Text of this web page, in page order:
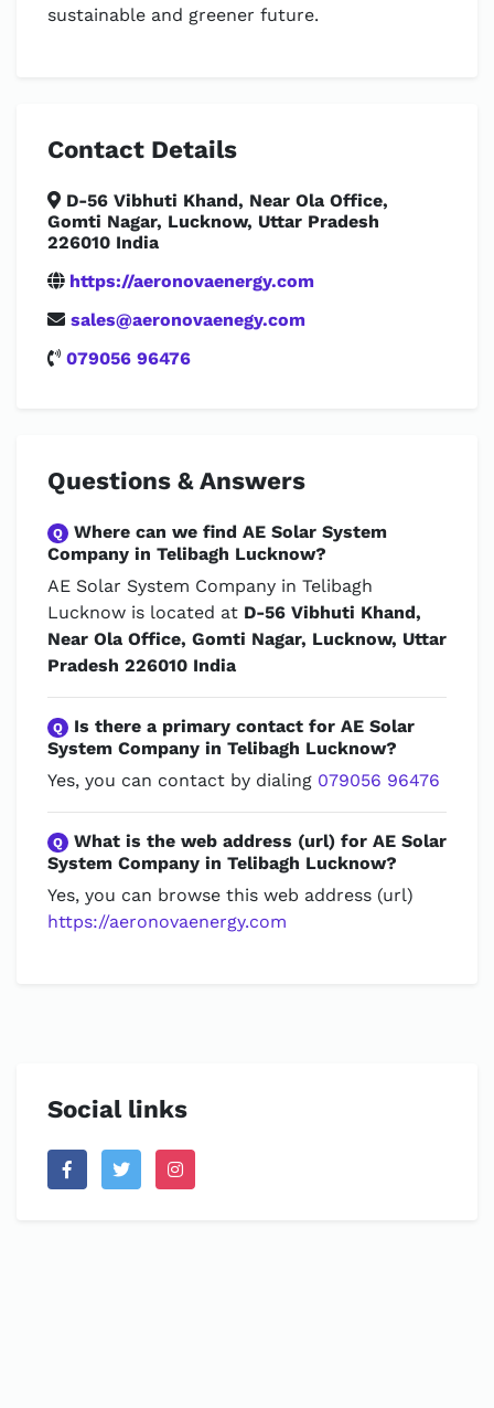
sustainable and greener future.
Contact Details
D-56 Vibhuti Khand, Near Ola Office,
Gomti Nagar, Lucknow, Uttar Pradesh
226010 India
https://aeronovaenergy.com
sales@aeronovaenegy.com
079056 96476
Questions & Answers
Q Where can we find AE Solar System
Company in Telibagh Lucknow?
AE Solar System Company in Telibagh
Lucknow is located at D-56 Vibhuti Khand,
Near Ola Office, Gomti Nagar, Lucknow, Uttar
Pradesh 226010 India
Q Is there a primary contact for AE Solar
System Company in Telibagh Lucknow?
Yes, you can contact by dialing 079056 96476
Q What is the web address (url) for AE Solar
System Company in Telibagh Lucknow?
Yes, you can browse this web address (url)
https://aeronovaenergy.com
Social links